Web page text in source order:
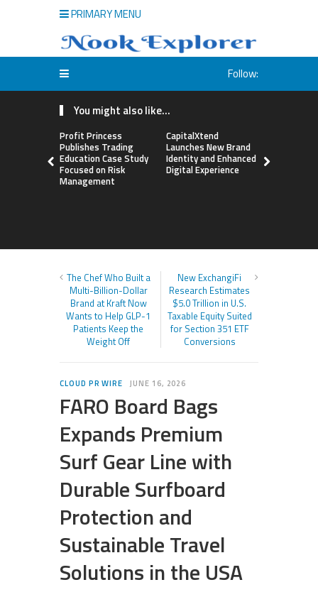
PRIMARY MENU
Follow:
You might also like...
Profit Princess
Publishes Trading
Education Case Study
Focused on Risk
Management
CapitalXtend
Launches New Brand
Identity and Enhanced
Digital Experience
The Chef Who Built a
Multi-Billion-Dollar
Brand at Kraft Now
Wants to Help GLP-1
Patients Keep the
Weight Off
New ExchangiFi
Research Estimates
$5.0 Trillion in U.S.
Taxable Equity Suited
for Section 351 ETF
Conversions
CLOUD PR WIRE JUNE 16, 2026
FARO Board Bags
Expands Premium
Surf Gear Line with
Durable Surfboard
Protection and
Sustainable Travel
Solutions in the USA